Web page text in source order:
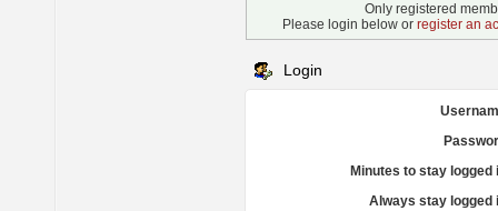
Only registered
Please login below or register an
Login
Minutes to stay logged
Always stay logged